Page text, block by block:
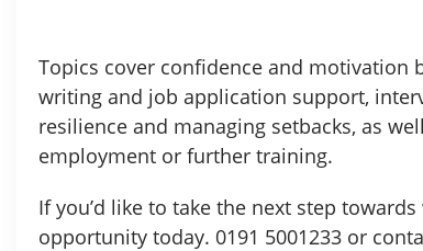
Topics cover confidence and motivation
writing and job application support,
resilience and managing setbacks, as
employment or further training.
If you’d like to take the next step
opportunity today. 0191 5001233 or